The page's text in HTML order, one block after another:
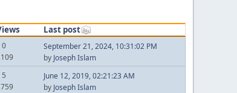
Last post
0
September 21, 2024, 10:31:02 PM
by Joseph Islam
5
June 12, 2019, 02:21:23 AM
by Joseph Islam